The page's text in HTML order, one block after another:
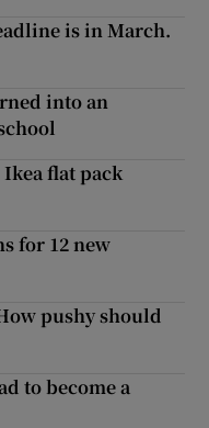
is in March.
into an
flat pack
for 12 new
pushy should
to become a